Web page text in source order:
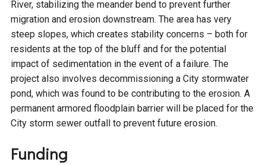
Brickyard Clayhole
Gifford Lake
Snelling Lake
Courthouse Lake
Riley Creek
Bluff Creek
Kennaley's Creek
Black Dog Creek
River, stabilizing the meander bend to prevent further
migration and erosion downstream. The area has very
steep slopes, which creates stability concerns – both for
residents at the top of the bluff and for the potential
impact of sedimentation in the event of a failure. The
project also involves decommissioning a City stormwater
pond, which was found to be contributing to the erosion. A
permanent armored floodplain barrier will be placed for the
City storm sewer outfall to prevent future erosion.
Funding